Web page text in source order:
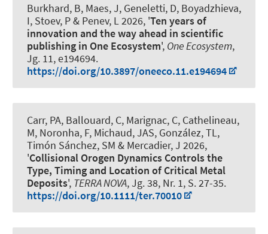
Burkhard, B, Maes, J, Geneletti, D, Boyadzhieva,
I, Stoev, P & Penev, L 2026, 'Ten years of
innovation and the way ahead in scientific
publishing in One Ecosystem', One Ecosystem,
Jg. 11, e194694.
https://doi.org/10.3897/oneeco.11.e194694
Carr, PA, Ballouard, C, Marignac, C, Cathelineau,
M, Noronha, F, Michaud, JAS, González, TL,
Timón Sánchez, SM & Mercadier, J 2026,
'Collisional Orogen Dynamics Controls the
Type, Timing and Location of Critical Metal
Deposits', TERRA NOVA, Jg. 38, Nr. 1, S. 27-35.
https://doi.org/10.1111/ter.70010